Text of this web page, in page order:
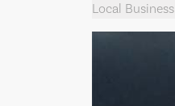
Local Business